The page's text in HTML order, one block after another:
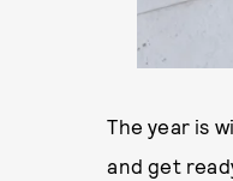
The year is
and get